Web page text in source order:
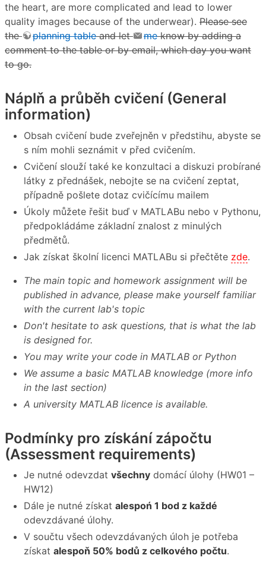
the heart, are more complicated and lead to lower
quality images because of the underwear). Please see
the
planning tableand let meknow by adding a
comment to the table or by email, which day you want
to go.
Náplň a průběh cvičení (General
information)
Obsah cvičení bude zveřejněn v předstihu, abyste se
s ním mohli seznámit v před cvičením.
Cvičení slouží také ke konzultaci a diskuzi probírané
látky z přednášek, nebojte se na cvičení zeptat,
případně pošlete dotaz cvičícímu mailem
Úkoly můžete řešit buď v MATLABu nebo v Pythonu,
předpokládáme základní znalost z minulých
předmětů.
Jak získat školní licenci MATLABu si přečtěte zde.
The main topic and homework assignment will be
published in advance, please make yourself familiar
with the current lab's topic
Don't hesitate to ask questions, that is what the lab
is designed for.
You may write your code in MATLAB or Python
We assume a basic MATLAB knowledge (more info
in the last section)
A university MATLAB licence is available.
Podmínky pro získání zápočtu
(Assessment requirements)
Je nutné odevzdat všechny domácí úlohy (HW01 –
HW12)
Dále je nutné získat alespoń 1 bod z každé
odevzdávané úlohy.
V součtu všech odevzdávaných úloh je potřeba
získat alespoň 50% bodů z celkového počtu.